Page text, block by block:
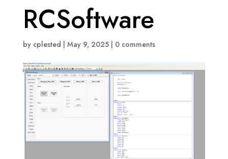
RCSoftware
by cplested May 9, 2025| 0 comments